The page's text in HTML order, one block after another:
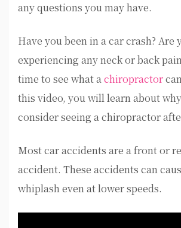
any questions you may have.
Have you been in a car crash? Are
experiencing any neck or back
time to see what achiropractor
this video, you will learn about
consider seeing a chiropractor
Most car accidents are a front or
accident. These accidents can
whiplash even at lower speeds.